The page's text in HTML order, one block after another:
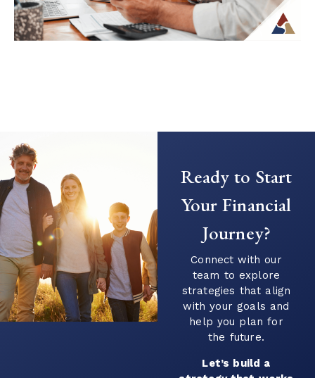
Stream in Retirement
your focus from saving to generating
income. This transition can introduce new
questions...
Continue Reading →
Ready to Start
Your Financial
Journey?
Connect with our
team to explore
strategies that align
with your goals and
help you plan for
the future.
Let’s build a